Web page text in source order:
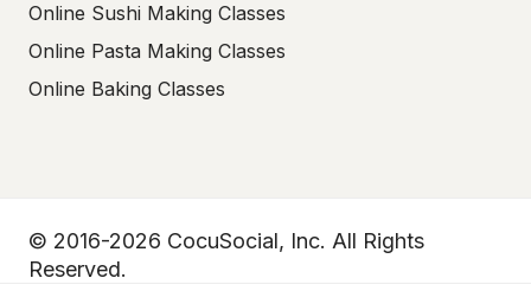
Online Sushi Making Classes
Online Pasta Making Classes
Online Baking Classes
© 2016-2026 CocuSocial, Inc. All Rights
Reserved.